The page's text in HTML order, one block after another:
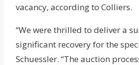
vacancy, according to Colliers.
“We were thrilled to deliver a
significant recovery for the
Schuessler. “The auction